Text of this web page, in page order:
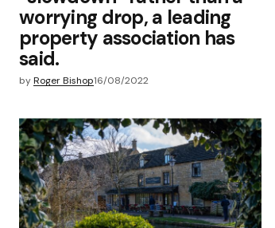
worrying drop, a leading
property association has
said.
byRoger Bishop16/08/2022